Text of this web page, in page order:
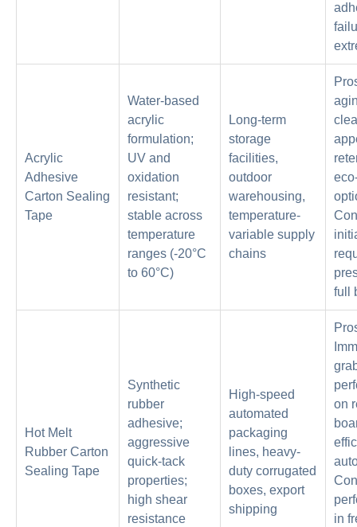
Acrylic
Adhesive
Carton Sealing
Tape
Water-based
acrylic
formulation;
UV and
oxidation
resistant;
stable across
temperature
ranges (-20°C
to 60°C)
Long-term
storage
facilities,
outdoor
warehousing,
temperature-
variable supply
chains
full
Hot Melt
Rubber Carton
Sealing Tape
Synthetic
rubber
adhesive;
aggressive
quick-tack
properties;
high shear
resistance
High-speed
automated
packaging
lines, heavy-
duty corrugated
boxes, export
shipping
on
in